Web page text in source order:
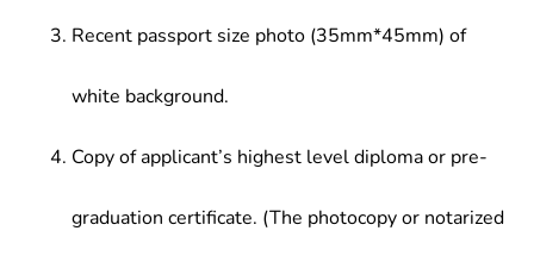
Recent passport size photo (35mm*45mm) of
white background.
Copy of applicant’s highest level diploma or pre-
graduation certificate. (The photocopy or notarized